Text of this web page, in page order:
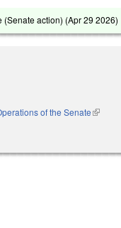
(Senate action) (Apr 29 2026)
of the Senate(link is